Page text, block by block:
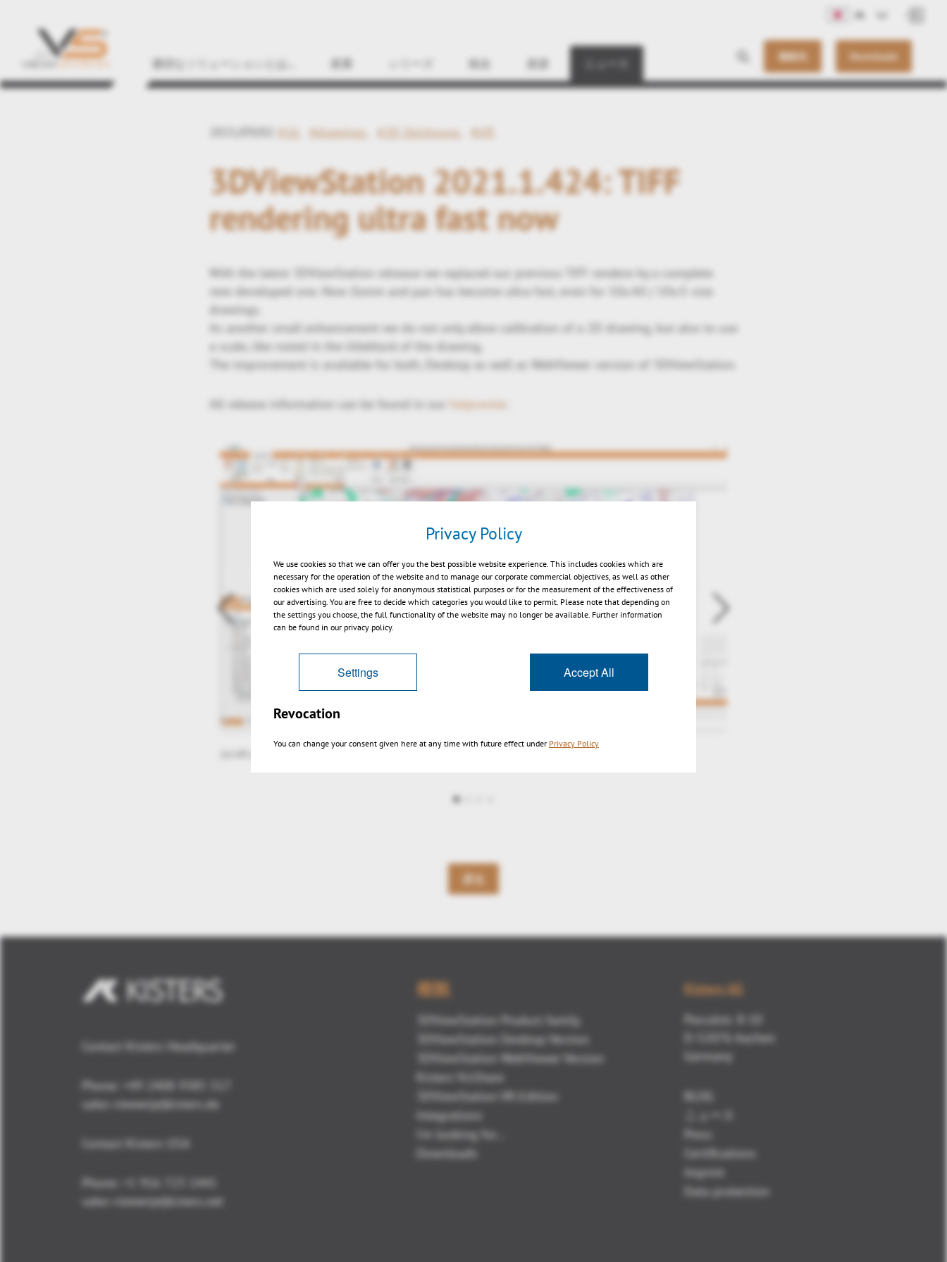
連絡先 Downloads
JA
Find
#2d #drawings #2D Zeichnung #tiff
3DViewStation 2021.1.424: TIFF
rendering ultra fast now
With the latest 3DViewStation relrease we replaced our previous TIFF rendere by a complete
new developed one. Now Zomm and pan has become ultra fast, even for 10x A0 / 10x E-size
drawings.
As another small enhancement we do not only allow calibration of a 2D drawing, but also to use
a scale, like noted in the titleblock of the drawing.
The improvement is available for both, Desktop as well as WebViewer version of 3DViewStation.
All release information can be found in our helpcenter
戻る
Contact Kisters Headquarter
Phone:
+49 2408 9385 517
sales-viewer(at)kisters.de
Contact Kisters USA
Phone:
+1 916 723 1441
sales-viewer(at)kisters.net
概観
3DViewStation Product family
3DViewStation Desktop Version
3DViewStation WebViewer Version
Kisters VisShare
3DViewStation VR-Edition
Integrations
I'm looking for...
Downloads
Kisters AG
Pascalstr. 8-10
D-52076 Aachen
Germany
BLOG
Press
Certifications
Imprint
Data protection
Privacy Policy
We use cookies so that we can offer you the best possible website experience. This includes cookies which are
necessary for the operation of the website and to manage our corporate commercial objectives, as well as other
cookies which are used solely for anonymous statistical purposes or for the measurement of the effectiveness of
our advertising. You are free to decide which categories you would like to permit. Please note that depending on
the settings you choose, the full functionality of the website may no longer be available. Further information
can be found in our privacy policy.
Settings Accept All
Revocation
You can change your consent given here at any time with future effect under Privacy Policy